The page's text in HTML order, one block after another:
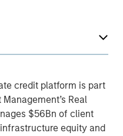
credit platform is part
Real
$56Bn of client
equity and